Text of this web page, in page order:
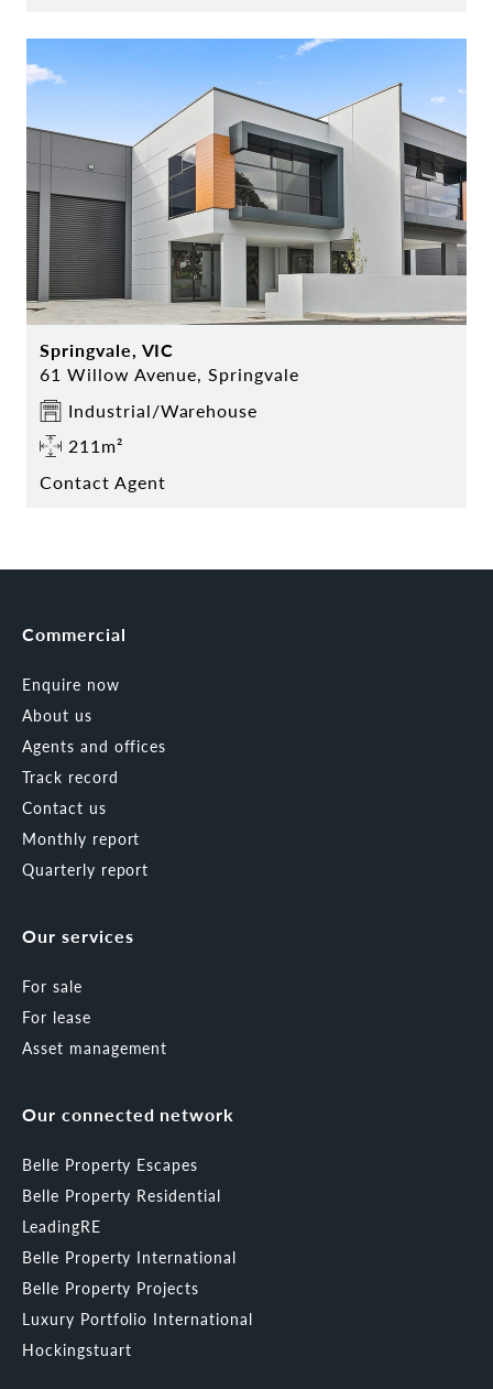
Springvale, VIC
61 Willow Avenue, Springvale
Industrial/Warehouse
211m²
Contact Agent
Commercial
Enquire now
About us
Agents and offices
Track record
Contact us
Monthly report
Quarterly report
Our services
For sale
For lease
Asset management
Our connected network
Belle Property Escapes
Belle Property Residential
LeadingRE
Belle Property International
Belle Property Projects
Luxury Portfolio International
Hockingstuart